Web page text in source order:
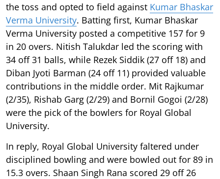
the toss and opted to field against Kumar Bhaskar
Verma University. Batting first, Kumar Bhaskar
Verma University posted a competitive 157 for 9
in 20 overs. Nitish Talukdar led the scoring with
34 off 31 balls, while Rezek Siddik (27 off 18) and
Diban Jyoti Barman (24 off 11) provided valuable
contributions in the middle order. Mit Rajkumar
(2/35), Rishab Garg (2/29) and Bornil Gogoi (2/28)
were the pick of the bowlers for Royal Global
University.
In reply, Royal Global University faltered under
disciplined bowling and were bowled out for 89 in
15.3 overs. Shaan Singh Rana scored 29 off 26